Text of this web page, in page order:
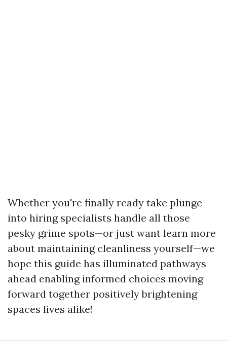
Whether you're finally ready take plunge
into hiring specialists handle all those
pesky grime spots—or just want learn more
about maintaining cleanliness yourself—we
hope this guide has illuminated pathways
ahead enabling informed choices moving
forward together positively brightening
spaces lives alike!